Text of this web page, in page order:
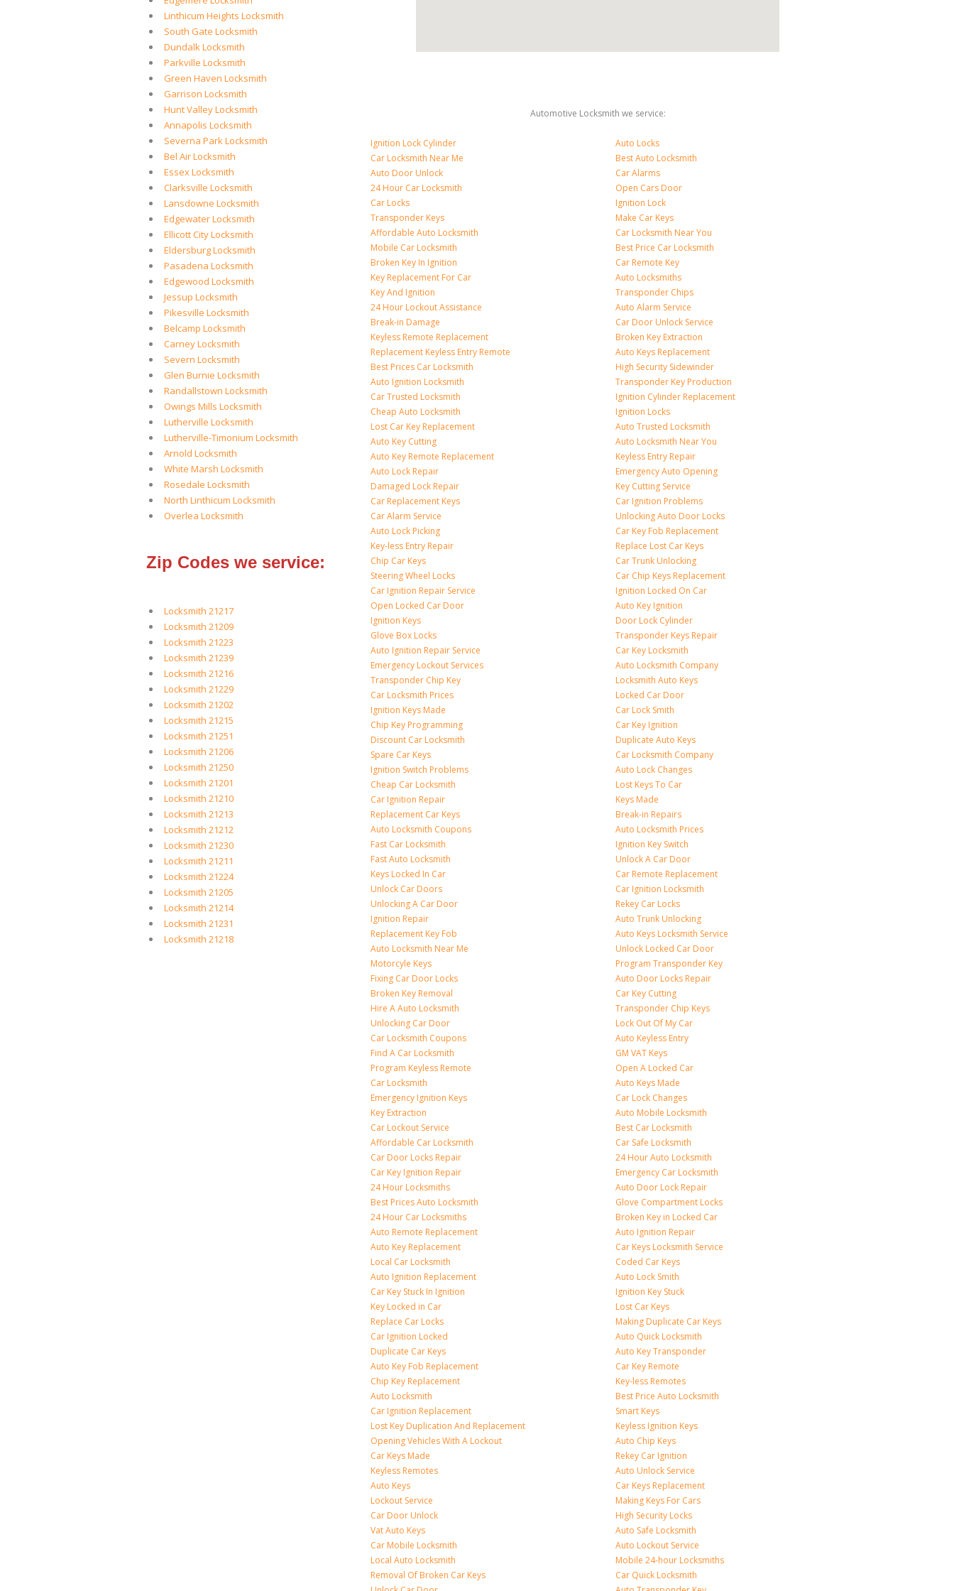
Linthicum Heights Locksmith
South Gate Locksmith
Dundalk Locksmith
Parkville Locksmith
Green Haven Locksmith
Garrison Locksmith
Hunt Valley Locksmith
Annapolis Locksmith
Severna Park Locksmith
Bel Air Locksmith
Essex Locksmith
Clarksville Locksmith
Lansdowne Locksmith
Edgewater Locksmith
Ellicott City Locksmith
Eldersburg Locksmith
Pasadena Locksmith
Edgewood Locksmith
Jessup Locksmith
Pikesville Locksmith
Belcamp Locksmith
Carney Locksmith
Severn Locksmith
Glen Burnie Locksmith
Randallstown Locksmith
Owings Mills Locksmith
Lutherville Locksmith
Lutherville-Timonium Locksmith
Arnold Locksmith
White Marsh Locksmith
Rosedale Locksmith
North Linthicum Locksmith
Overlea Locksmith
Zip Codes we service:
Locksmith 21217
Locksmith 21209
Locksmith 21223
Locksmith 21239
Locksmith 21216
Locksmith 21229
Locksmith 21202
Locksmith 21215
Locksmith 21251
Locksmith 21206
Locksmith 21250
Locksmith 21201
Locksmith 21210
Locksmith 21213
Locksmith 21212
Locksmith 21230
Locksmith 21211
Locksmith 21224
Locksmith 21205
Locksmith 21214
Locksmith 21231
Locksmith 21218
Automotive Locksmith we service:
Ignition Lock Cylinder
Car Locksmith Near Me
Auto Door Unlock
24 Hour Car Locksmith
Car Locks
Transponder Keys
Affordable Auto Locksmith
Mobile Car Locksmith
Broken Key In Ignition
Key Replacement For Car
Key And Ignition
24 Hour Lockout Assistance
Break-in Damage
Keyless Remote Replacement
Replacement Keyless Entry Remote
Best Prices Car Locksmith
Auto Ignition Locksmith
Car Trusted Locksmith
Cheap Auto Locksmith
Lost Car Key Replacement
Auto Key Cutting
Auto Key Remote Replacement
Auto Lock Repair
Damaged Lock Repair
Car Replacement Keys
Car Alarm Service
Auto Lock Picking
Key-less Entry Repair
Chip Car Keys
Steering Wheel Locks
Car Ignition Repair Service
Open Locked Car Door
Ignition Keys
Glove Box Locks
Auto Ignition Repair Service
Emergency Lockout Services
Transponder Chip Key
Car Locksmith Prices
Ignition Keys Made
Chip Key Programming
Discount Car Locksmith
Spare Car Keys
Ignition Switch Problems
Cheap Car Locksmith
Car Ignition Repair
Replacement Car Keys
Auto Locksmith Coupons
Fast Car Locksmith
Fast Auto Locksmith
Keys Locked In Car
Unlock Car Doors
Unlocking A Car Door
Ignition Repair
Replacement Key Fob
Auto Locksmith Near Me
Motorcyle Keys
Fixing Car Door Locks
Broken Key Removal
Hire A Auto Locksmith
Unlocking Car Door
Car Locksmith Coupons
Find A Car Locksmith
Program Keyless Remote
Car Locksmith
Emergency Ignition Keys
Key Extraction
Car Lockout Service
Affordable Car Locksmith
Car Door Locks Repair
Car Key Ignition Repair
24 Hour Locksmiths
Best Prices Auto Locksmith
24 Hour Car Locksmiths
Auto Remote Replacement
Auto Key Replacement
Local Car Locksmith
Auto Ignition Replacement
Car Key Stuck In Ignition
Key Locked in Car
Replace Car Locks
Car Ignition Locked
Duplicate Car Keys
Auto Key Fob Replacement
Chip Key Replacement
Auto Locksmith
Car Ignition Replacement
Lost Key Duplication And Replacement
Opening Vehicles With A Lockout
Car Keys Made
Keyless Remotes
Auto Keys
Lockout Service
Car Door Unlock
Vat Auto Keys
Car Mobile Locksmith
Local Auto Locksmith
Removal Of Broken Car Keys
Auto Locks
Best Auto Locksmith
Car Alarms
Open Cars Door
Ignition Lock
Make Car Keys
Car Locksmith Near You
Best Price Car Locksmith
Car Remote Key
Auto Locksmiths
Transponder Chips
Auto Alarm Service
Car Door Unlock Service
Broken Key Extraction
Auto Keys Replacement
High Security Sidewinder
Transponder Key Production
Ignition Cylinder Replacement
Ignition Locks
Auto Trusted Locksmith
Auto Locksmith Near You
Keyless Entry Repair
Emergency Auto Opening
Key Cutting Service
Car Ignition Problems
Unlocking Auto Door Locks
Car Key Fob Replacement
Replace Lost Car Keys
Car Trunk Unlocking
Car Chip Keys Replacement
Ignition Locked On Car
Auto Key Ignition
Door Lock Cylinder
Transponder Keys Repair
Car Key Locksmith
Auto Locksmith Company
Locksmith Auto Keys
Locked Car Door
Car Lock Smith
Car Key Ignition
Duplicate Auto Keys
Car Locksmith Company
Auto Lock Changes
Lost Keys To Car
Keys Made
Break-in Repairs
Auto Locksmith Prices
Ignition Key Switch
Unlock A Car Door
Car Remote Replacement
Car Ignition Locksmith
Rekey Car Locks
Auto Trunk Unlocking
Auto Keys Locksmith Service
Unlock Locked Car Door
Program Transponder Key
Auto Door Locks Repair
Car Key Cutting
Transponder Chip Keys
Lock Out Of My Car
Auto Keyless Entry
GM VAT Keys
Open A Locked Car
Auto Keys Made
Car Lock Changes
Auto Mobile Locksmith
Best Car Locksmith
Car Safe Locksmith
24 Hour Auto Locksmith
Emergency Car Locksmith
Auto Door Lock Repair
Glove Compartment Locks
Broken Key in Locked Car
Auto Ignition Repair
Car Keys Locksmith Service
Coded Car Keys
Auto Lock Smith
Ignition Key Stuck
Lost Car Keys
Making Duplicate Car Keys
Auto Quick Locksmith
Auto Key Transponder
Car Key Remote
Key-less Remotes
Best Price Auto Locksmith
Smart Keys
Keyless Ignition Keys
Auto Chip Keys
Rekey Car Ignition
Auto Unlock Service
Car Keys Replacement
Making Keys For Cars
High Security Locks
Auto Safe Locksmith
Auto Lockout Service
Mobile 24-hour Locksmiths
Car Quick Locksmith